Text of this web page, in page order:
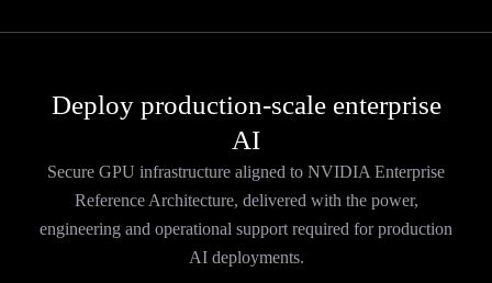
Deploy production-scale enterprise
AI
Secure GPU infrastructure aligned to NVIDIA Enterprise
Reference Architecture, delivered with the power,
engineering and operational support required for production
AI deployments.